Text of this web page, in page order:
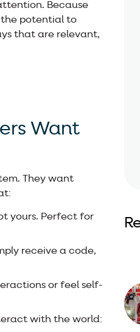
Because
the potential to
that are relevant,
Want
They want
yours. Perfect for
receive a code,
or feel self-
with the world: